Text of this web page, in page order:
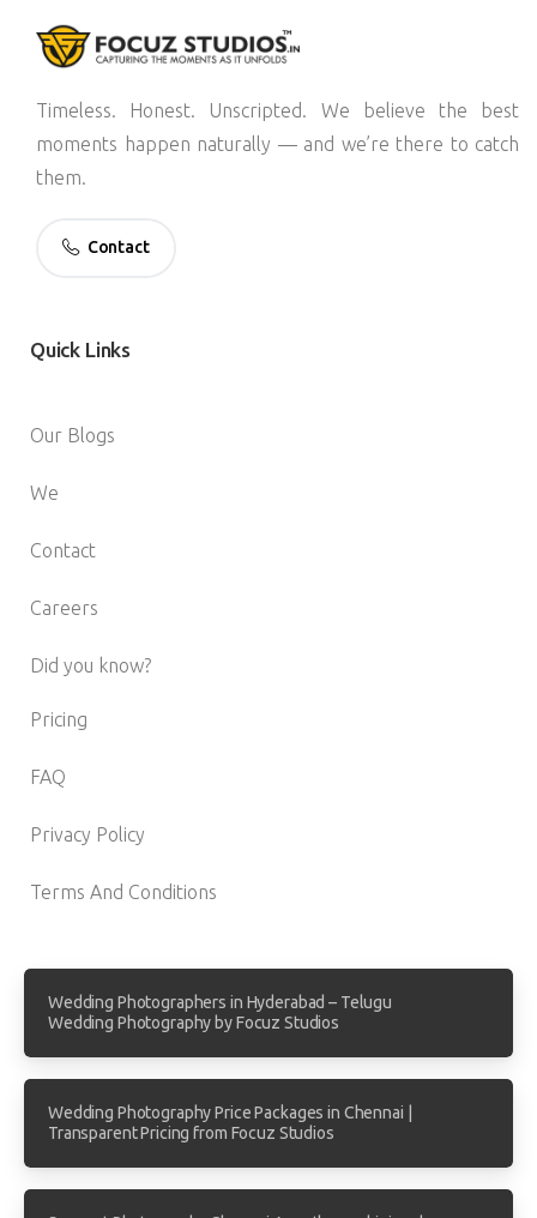
Timeless. Honest. Unscripted. We believe the best
moments happen naturally — and we’re there to catch
them.
Contact
Quick Links
Our Blogs
We
Contact
Careers
Did you know?
Pricing
FAQ
Privacy Policy
Terms And Conditions
Wedding Photographers in Hyderabad – Telugu
Wedding Photography by Focuz Studios
Wedding Photography Price Packages in Chennai |
Transparent Pricing from Focuz Studios